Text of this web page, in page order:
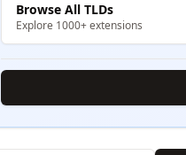
Browse All TLDs
Explore 1000+ extensions